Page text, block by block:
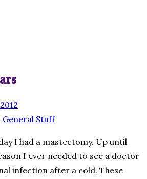
General Stuff
I had a mastectomy. Up until
I ever needed to see a doctor
infection after a cold. These